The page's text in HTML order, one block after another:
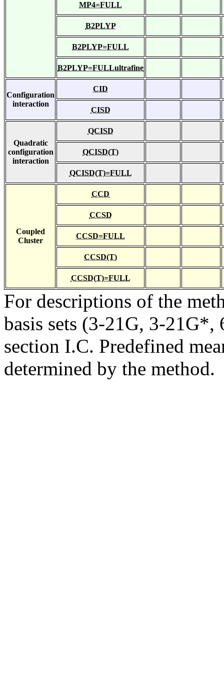
MP4=FULL
B2PLYP
B2PLYP=FULL
B2PLYP=FULLultrafine
Configuration
interaction
CID
CISD
Quadratic
configuration
interaction
QCISD
QCISD(T)
QCISD(T)=FULL
Coupled
Cluster
CCD
CCSD
CCSD=FULL
CCSD(T)
CCSD(T)=FULL
For descriptions of the
basis sets (3-21G, 3-21G*,
section I.C. Predefined
determined by the method.